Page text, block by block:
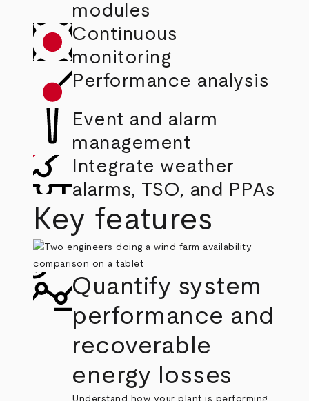
modules
Continuous
monitoring
Performance analysis
Event and alarm
management
Integrate weather
alarms, TSO, and PPAs
Key features
Quantify system
performance and
recoverable
energy losses
Understand how your plant is performing